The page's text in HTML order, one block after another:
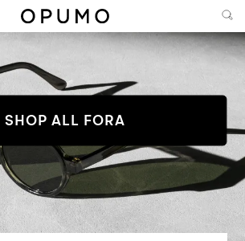
SHOP ALL FORA